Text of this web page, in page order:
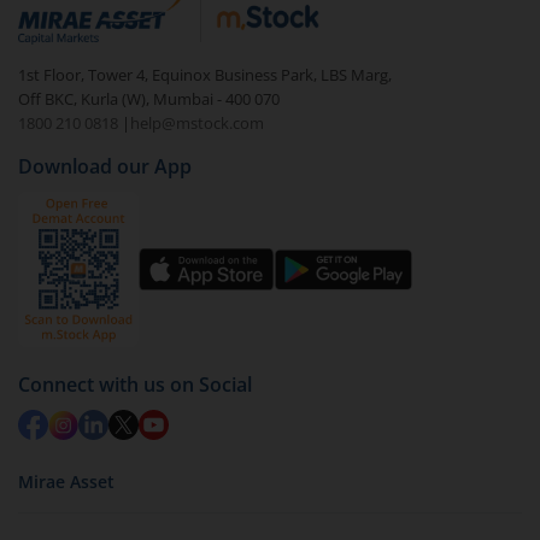
debt. There are six types of hybrid funds each with a
unique mix of equity and debt. These are ideal for
beginners to test the waters, before going all in with
equities.
1st Floor, Tower 4, Equinox Business Park, LBS Marg,
Off BKC, Kurla (W), Mumbai - 400 070
1800 210 0818
| help@mstock.com
Download our App
Connect with us on Social
Mirae Asset